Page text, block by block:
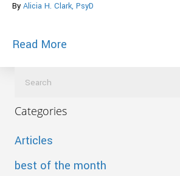
By Alicia H. Clark, PsyD
Read More
Categories
Articles
best of the month